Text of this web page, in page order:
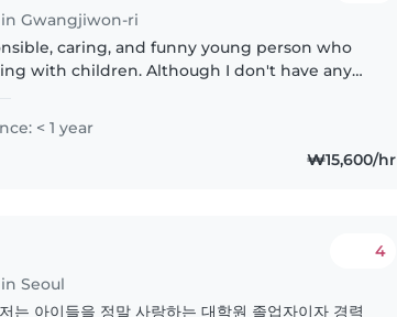
Gwangjiwon-ri
caring, and funny young person who
with children. Although I don't have any
< 1 year
₩15,600/hr
Seoul
4
는 아이들을 정말 사랑하는 대학원 졸업자이자 경력